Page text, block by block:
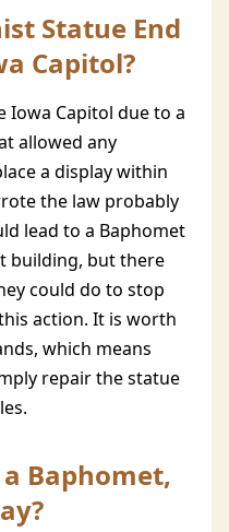
Statue End
Capitol?
Iowa Capitol due to a
allowed any
a display within
the law probably
lead to a Baphomet
building, but there
could do to stop
action. It is worth
which means
repair the statue
Baphomet,